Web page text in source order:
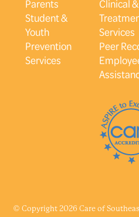
Parents
Student &
Youth
Prevention
Services
Clinical &
Services
Peer
© Copyright 2026 Care of